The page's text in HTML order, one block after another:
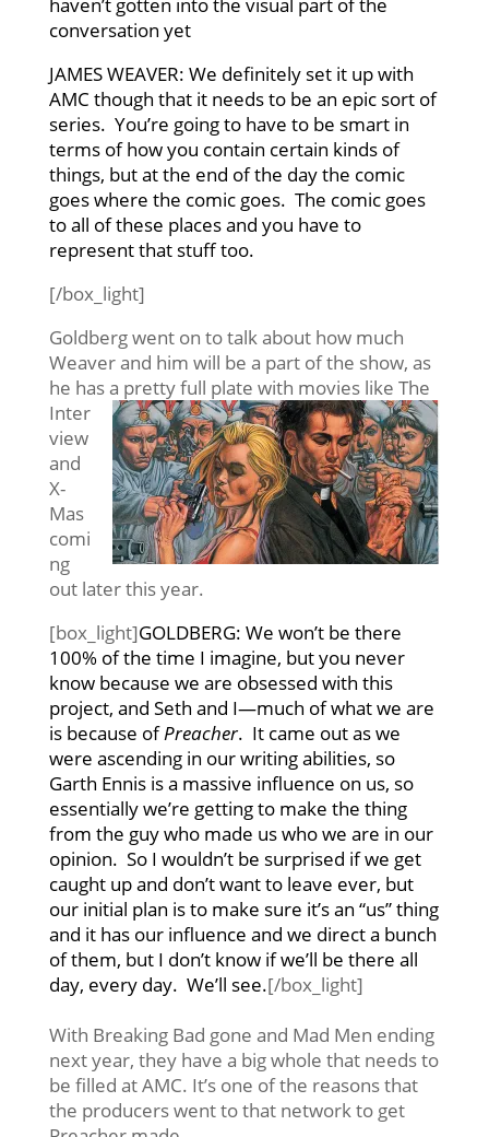
conversation yet
JAMES WEAVER: We definitely set it up with
AMC though that it needs to be an epic sort of
series. You’re going to have to be smart in
terms of how you contain certain kinds of
things, but at the end of the day the comic
goes where the comic goes. The comic goes
to all of these places and you have to
represent that stuff too.
[/box_light]
Goldberg went on to talk about how much
Weaver and him will be a part of the show, as
he has a pretty full plate with movies like The
Inter
view
and
X-
Mas
comi
ng
out later this year.
[box_light]GOLDBERG: We won’t be there
100% of the time I imagine, but you never
know because we are obsessed with this
project, and Seth and I—much of what we are
is because ofPreacher. It came out as we
were ascending in our writing abilities, so
Garth Ennis is a massive influence on us, so
essentially we’re getting to make the thing
from the guy who made us who we are in our
opinion. So I wouldn’t be surprised if we get
caught up and don’t want to leave ever, but
our initial plan is to make sure it’s an “us” thing
and it has our influence and we direct a bunch
of them, but I don’t know if we’ll be there all
day, every day. We’ll see.[/box_light]
With Breaking Bad gone and Mad Men ending
next year, they have a big whole that needs to
be filled at AMC. It’s one of the reasons that
the producers went to that network to get